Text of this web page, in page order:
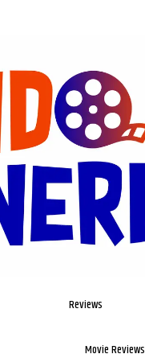
Reviews
Movie Reviews